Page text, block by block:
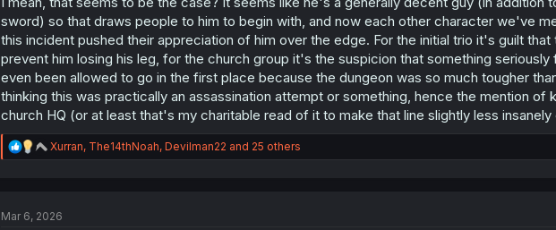
sword) so that draws people to him to begin with, and now each other character we've
this incident pushed their appreciation of him over the edge. For the initial trio it's guilt
prevent him losing his leg, for the church group it's the suspicion that something
even been allowed to go in the first place because the dungeon was so much tougher
thinking this was practically an assassination attempt or something, hence the mention of
church HQ (or at least that's my charitable read of it to make that line slightly less
R
e
i
Xurran, The14thNoah, Devilman22 and 25 others
Mar 6, 2026